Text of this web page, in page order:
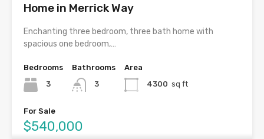
Home in Merrick Way
Enchanting three bedroom, three bath home with
spacious one bedroom,…
Bedrooms
3
Bathrooms
3
Area
4300 sq ft
For Sale
$540,000